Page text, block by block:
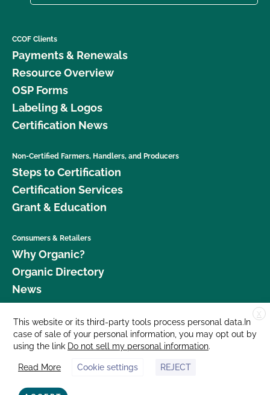
CCOF Clients
Payments & Renewals
Resource Overview
OSP Forms
Labeling & Logos
Certification News
Non-Certified Farmers, Handlers, and Producers
Steps to Certification
Certification Services
Grant & Education
Consumers & Retailers
Why Organic?
Organic Directory
News
Donate
Careers
Media Room
Contact Us
877 Cedar Street, Suite 248, Santa Cruz, CA 95060 © 2026 CCOF.org
X
This website or its third-party tools process personal data.In
case of sale of your personal information, you may opt out by
using the link Do not sell my personal information.
Read More Cookie settings REJECT